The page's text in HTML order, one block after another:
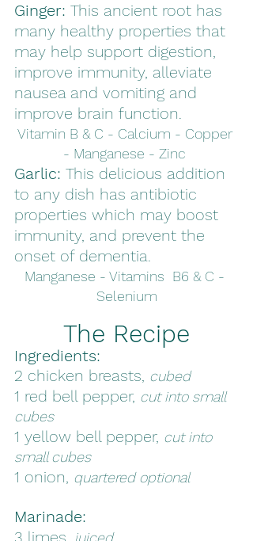
Ginger: This ancient root has
many healthy properties that
may help support digestion,
improve immunity, alleviate
nausea and vomiting and
improve brain function.
Vitamin B & C - Calcium - Copper
- Manganese - Zinc
Garlic: This delicious addition
to any dish has antibiotic
properties which may boost
immunity, and prevent the
onset of dementia.
Manganese - Vitamins  B6 & C -
Selenium
The Recipe
Ingredients:
2 chicken breasts, cubed
1 red bell pepper, cut into small
cubes
1 yellow bell pepper, cut into
small cubes
1 onion, quartered optional
Marinade:
3 limes,
juiced